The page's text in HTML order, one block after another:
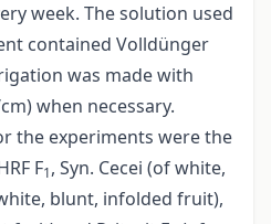
week. The solution used
contained Volldünger
was made with
when necessary.
the experiments were the
F1, Syn. Cecei (of white,
blunt, infolded fruit),